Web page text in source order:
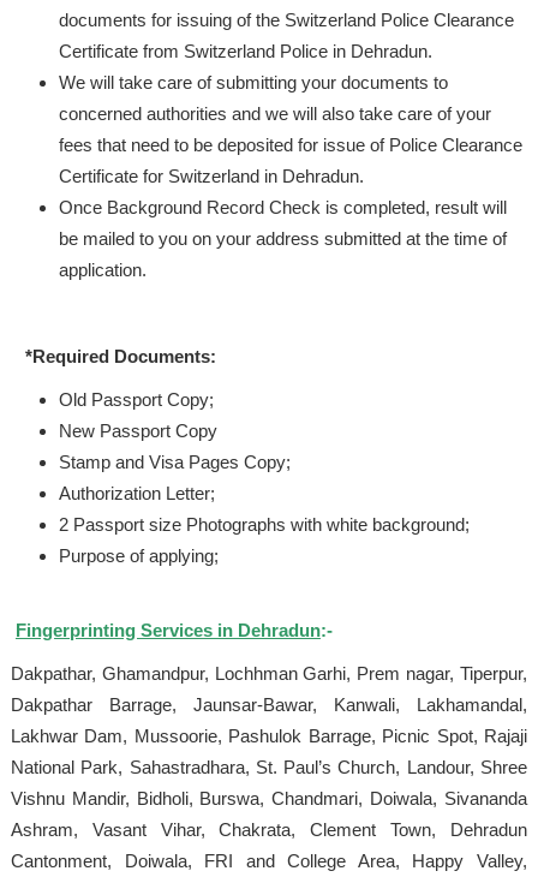
documents for issuing of the Switzerland Police Clearance
Certificate from Switzerland Police in Dehradun.
We will take care of submitting your documents to
concerned authorities and we will also take care of your
fees that need to be deposited for issue of Police Clearance
Certificate for Switzerland in Dehradun.
Once Background Record Check is completed, result will
be mailed to you on your address submitted at the time of
application.
*Required Documents:
Old Passport Copy;
New Passport Copy
Stamp and Visa Pages Copy;
Authorization Letter;
2 Passport size Photographs with white background;
Purpose of applying;
Fingerprinting Services in Dehradun:-
Dakpathar, Ghamandpur, Lochhman Garhi, Prem nagar, Tiperpur,
Dakpathar Barrage, Jaunsar-Bawar, Kanwali, Lakhamandal,
Lakhwar Dam, Mussoorie, Pashulok Barrage, Picnic Spot, Rajaji
National Park, Sahastradhara, St. Paul’s Church, Landour, Shree
Vishnu Mandir, Bidholi, Burswa, Chandmari, Doiwala, Sivananda
Ashram, Vasant Vihar, Chakrata, Clement Town, Dehradun
Cantonment, Doiwala, FRI and College Area, Happy Valley,